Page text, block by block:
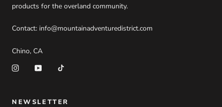
products for the overland community.
Contact: info@mountainadventuredistrict.com
Chino, CA
NEWSLETTER